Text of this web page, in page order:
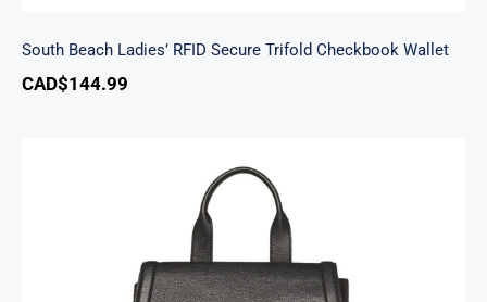
South Beach Ladies’ RFID Secure Trifold Checkbook Wallet
CAD$144.99